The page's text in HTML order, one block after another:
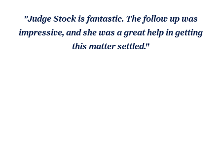
"Judge Stock is fantastic. The follow up was
impressive, and she was a great help in getting
this matter settled."